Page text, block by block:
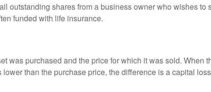
outstanding shares from a business owner who wishes
funded with life insurance.
was purchased and the price for which it was sold. When
than the purchase price, the difference is a capital